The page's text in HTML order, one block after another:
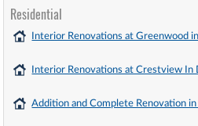
Residential
Interior Renovations at Greenwood
Interior Renovations at Crestview In
Addition and Complete Renovation